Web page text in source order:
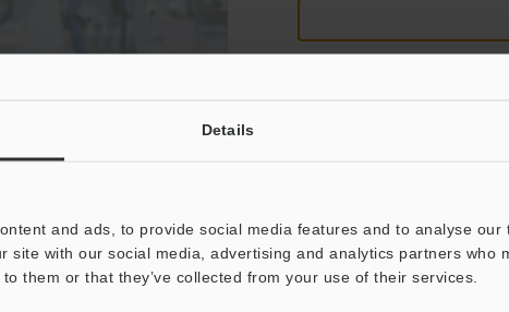
Details
and ads, to provide social media features and to analyse our
site with our social media, advertising and analytics partners who
them or that they’ve collected from your use of their services.
We guarantee 100% privacy
Privacy Statement